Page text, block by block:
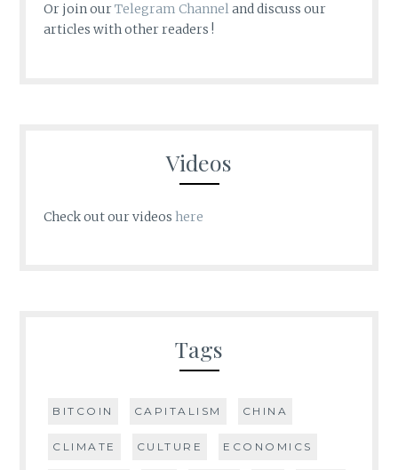
Or join ourTelegram Channeland discuss our
articles with other readers !
Videos
Check out our videos here
Tags
BITCOIN CAPITALISM CHINA
CLIMATE CULTURE ECONOMICS